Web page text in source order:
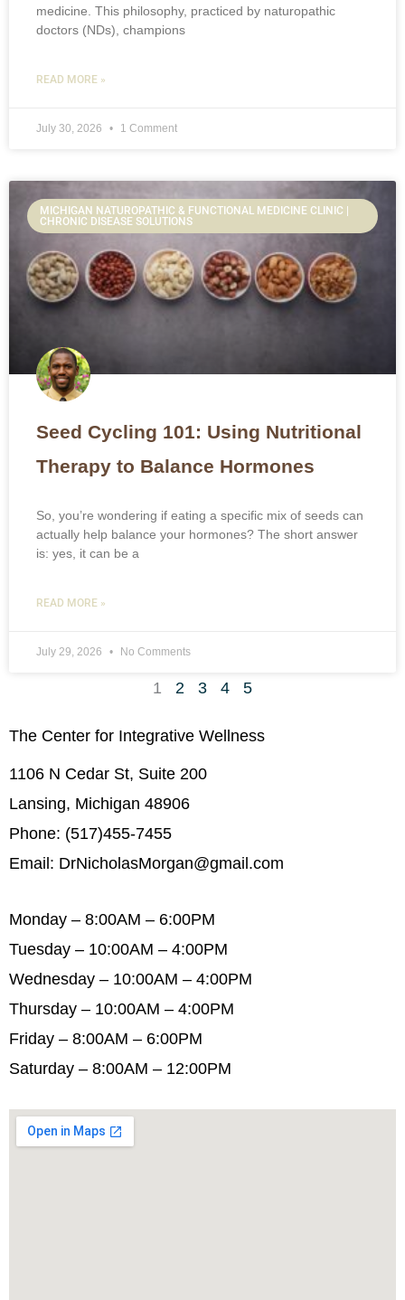
medicine. This philosophy, practiced by naturopathic
doctors (NDs), champions
READ MORE »
July 30, 2026 1 Comment
MICHIGAN NATUROPATHIC & FUNCTIONAL MEDICINE CLINIC |
CHRONIC DISEASE SOLUTIONS
Seed Cycling 101: Using Nutritional
Therapy to Balance Hormones
So, you’re wondering if eating a specific mix of seeds can
actually help balance your hormones? The short answer
is: yes, it can be a
READ MORE »
July 29, 2026 No Comments
1 2 3 4 5
The Center for Integrative Wellness
1106 N Cedar St, Suite 200
Lansing, Michigan 48906
Phone: (517)455-7455
Email: DrNicholasMorgan@gmail.com
Monday – 8:00AM – 6:00PM
Tuesday – 10:00AM – 4:00PM
Wednesday – 10:00AM – 4:00PM
Thursday – 10:00AM – 4:00PM
Friday – 8:00AM – 6:00PM
Saturday – 8:00AM – 12:00PM